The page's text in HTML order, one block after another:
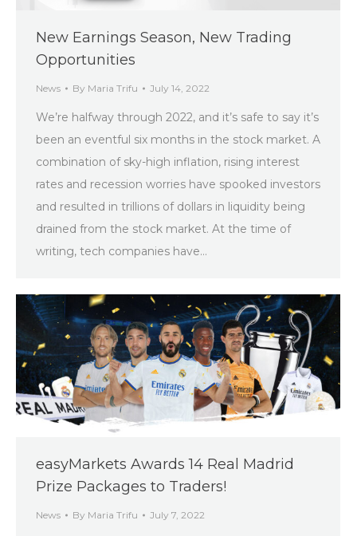
New Earnings Season, New Trading
Opportunities
News By Maria Trifu July 14, 2022
We’re halfway through 2022, and it’s safe to say it’s
been an eventful six months in the stock market. A
combination of sky-high inflation, rising interest
rates and recession worries have spooked investors
and resulted in trillions of dollars in liquidity being
drained from the stock market. At the time of
writing, tech companies have…
easyMarkets Awards 14 Real Madrid
Prize Packages to Traders!
News By Maria Trifu July 7, 2022